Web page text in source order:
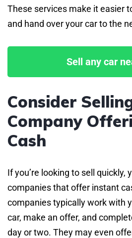
These services make it easier
and hand over your car to the
Sell any car
Consider
Company
Cash
If you’re looking to sell quickly,
companies that offer instant
companies typically work with
car, make an offer, and
day or two. They may even